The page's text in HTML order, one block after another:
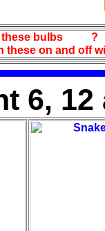
these bulbs
?
these on and off
6,